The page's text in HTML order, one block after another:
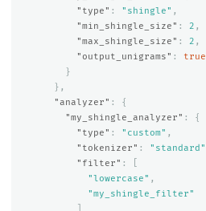
"type" : "shingle" ,
"min_shingle_size" : 2 ,
"max_shingle_size" : 2 ,
"output_unigrams" :
true
}
},
"analyzer" :
{
"my_shingle_analyzer" :
{
"type" : "custom" ,
"tokenizer" : "standard"
"filter" :
"lowercase" ,
"my_shingle_filter"